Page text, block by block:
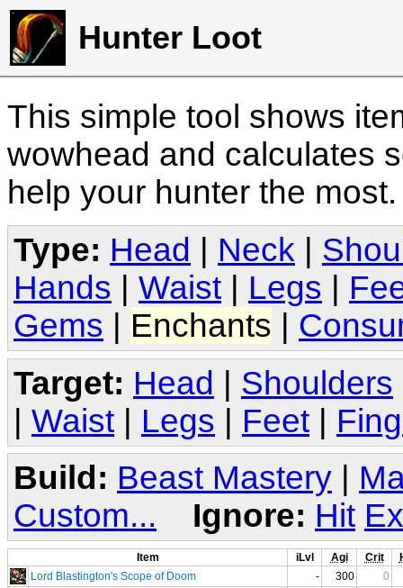
Hunter Loot
This simple tool shows
wowhead and calculates
help your hunter the
Type: Head Neck
Hands
Waist Legs
Gems
Enchants
Target: Head | Shoulders
| Waist | Legs | Feet |
Build: Beast Mastery
Custom...
Ignore: Hit
Item iLvl Agi Crit
Lord Blastington's Scope of Doom
- 300
0